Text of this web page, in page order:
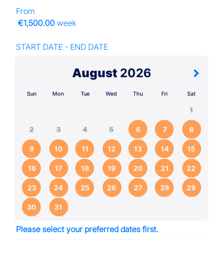
From
€1,500.00 week
START DATE - END DATE
August 2026
Sun Mon Tue Wed Thu Fri Sat
1
2 3 4 5 6 7 8
9 10 11 12 13 14 15
16 17 18 19 20 21 22
23 24 25 26 27 28 29
30 31
Please select your preferred dates first.